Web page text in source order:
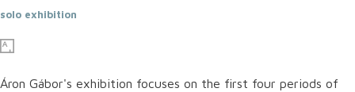
solo exhibition
Áron Gábor's exhibition focuses on the first four periods of